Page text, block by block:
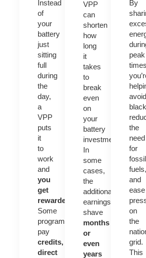
Instead
of
your
battery
just
sitting
full
during
the
day,
a
VPP
puts
it
to
work
and
you
get
rewarded
Some
programs
pay
credits,
direct
VPP
can
shorten
how
long
it
takes
to
break
even
on
your
battery
investment.
In
some
cases,
the
additional
earnings
shave
months
or
even
years
By
peak
avoid
the
need
for
fossil
fuels,
and
ease
on
the
grid.
This